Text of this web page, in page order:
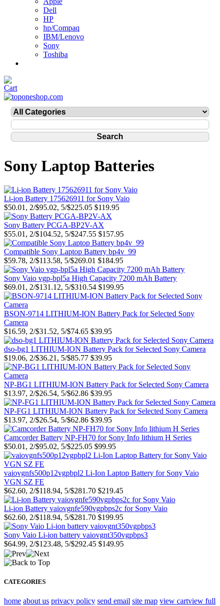
Dell
HP
hp/Compaq
IBM/Lenovo
Sony
Toshiba
Sony Laptop Batteries
Li-ion Battery 175626911 for Sony Vaio
$50.01, 2/$95.02, 5/$225.05 $119.95
Sony Battery PCGA-BP2V-AX
$55.01, 2/$104.52, 5/$247.55 $157.95
Compatible Sony Laptop Battery bp4v_99
$59.78, 2/$113.58, 5/$269.01 $184.95
Sony Vaio vgp-bpl5a High Capacity 7200 mAh Battery
$69.01, 2/$131.12, 5/$310.54 $199.95
BSON-9714 LITHIUM-ION Battery Pack for Selected Sony
Camera
$16.59, 2/$31.52, 5/$74.65 $39.95
dso-bg1 LITHIUM-ION Battery Pack for Selected Sony Camera
$19.06, 2/$36.21, 5/$85.77 $39.95
NP-BG1 LITHIUM-ION Battery Pack for Selected Sony Camera
$13.97, 2/$26.54, 5/$62.86 $39.95
NP-FG1 LITHIUM-ION Battery Pack for Selected Sony Camera
$13.97, 2/$26.54, 5/$62.86 $39.95
Camcorder Battery NP-FH70 for Sony Info lithium H Series
$50.01, 2/$95.02, 5/$225.05 $99.95
vaiovgnfs500p12vgpbpl2 Li-Ion Laptop Battery for Sony Vaio
VGN SZ FE
$62.60, 2/$118.94, 5/$281.70 $219.45
Li-ion Battery vaiovgnfe590vgpbps2c for Sony Vaio
$62.60, 2/$118.94, 5/$281.70 $199.95
Sony Vaio Li-ion battery vaiovgnt350vgpbps3
$64.99, 2/$123.48, 5/$292.45 $149.95
CATEGORIES
home about us privacy policy send email site map view cartview full